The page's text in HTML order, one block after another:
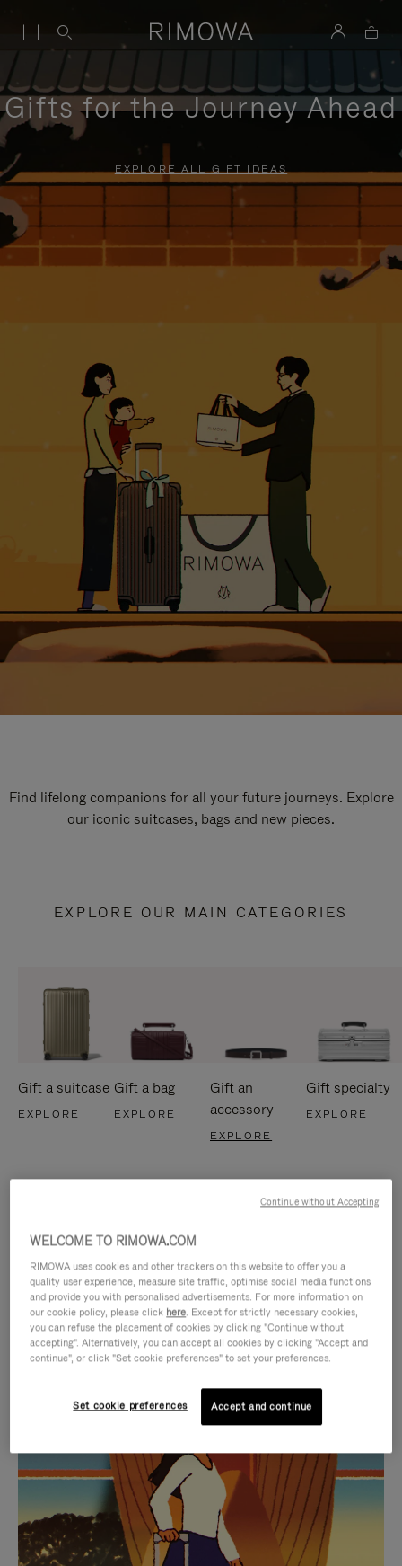
Gifts for the Journey Ahead
EXPLORE ALL GIFT IDEAS
Find lifelong companions for all your future journeys. Explore
our iconic suitcases, bags and new pieces.
EXPLORE OUR MAIN CATEGORIES
Gift a suitcase
EXPLORE
Gift a bag
EXPLORE
Gift an
accessory
EXPLORE
Gift specialty
EXPLORE
IS
PLAYED,
PLEASE
PRESS
TO
IS
MUTED,
PLEASE
PRESS
TO
CURATED GIFT SELECTIONS
Find the perfect companion
for every journey
WELCOME TO RIMOWA.COM
RIMOWA uses cookies and other trackers on this website to offer you a
quality user experience, measure site traffic, optimise social media functions
and provide you with personalised advertisements. For more information on
our cookie policy, please click here. Except for strictly necessary cookies,
you can refuse the placement of cookies by clicking "Continue without
accepting". Alternatively, you can accept all cookies by clicking "Accept and
continue", or click "Set cookie preferences" to set your preferences.
Set cookie preferences Accept and continue
Continue without Accepting